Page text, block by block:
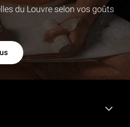
du Louvre selon vos goûts